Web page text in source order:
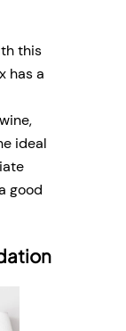
this
has a
ideal
good